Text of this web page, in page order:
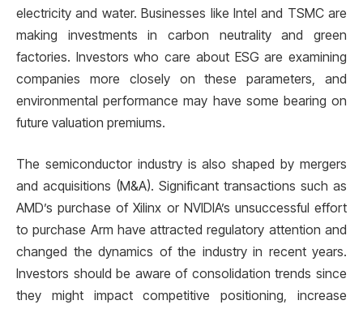
electricity and water. Businesses like Intel and TSMC are
making investments in carbon neutrality and green
factories. Investors who care about ESG are examining
companies more closely on these parameters, and
environmental performance may have some bearing on
future valuation premiums.
The semiconductor industry is also shaped by mergers
and acquisitions (M&A). Significant transactions such as
AMD’s purchase of Xilinx or NVIDIA’s unsuccessful effort
to purchase Arm have attracted regulatory attention and
changed the dynamics of the industry in recent years.
Investors should be aware of consolidation trends since
they might impact competitive positioning, increase